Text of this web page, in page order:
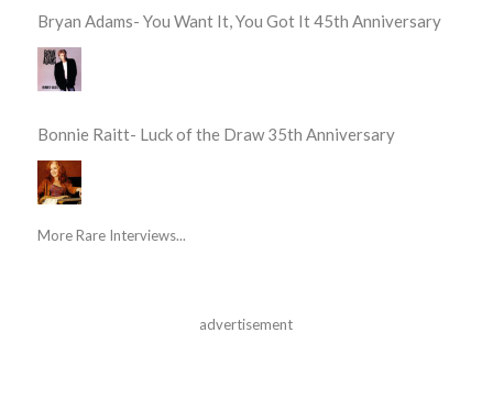
Bryan Adams- You Want It, You Got It 45th Anniversary
Bonnie Raitt- Luck of the Draw 35th Anniversary
More Rare Interviews...
advertisement